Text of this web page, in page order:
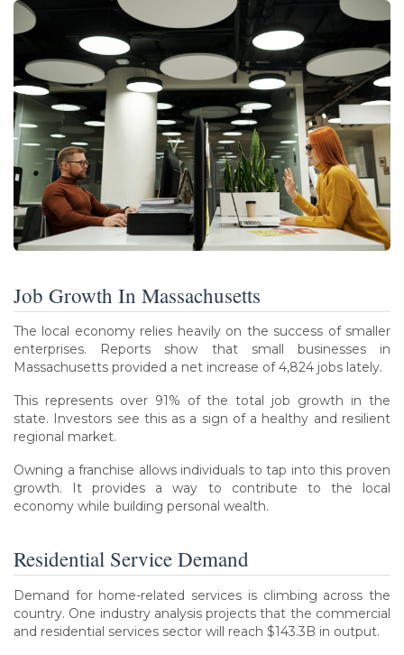
Job Growth In Massachusetts
The local economy relies heavily on the success of smaller
enterprises. Reports show that small businesses in
Massachusetts provided a net increase of 4,824 jobs lately.
This represents over 91% of the total job growth in the
state. Investors see this as a sign of a healthy and resilient
regional market.
Owning a franchise allows individuals to tap into this proven
growth. It provides a way to contribute to the local
economy while building personal wealth.
Residential Service Demand
Demand for home-related services is climbing across the
country. One industry analysis projects that the commercial
and residential services sector will reach $143.3B in output.